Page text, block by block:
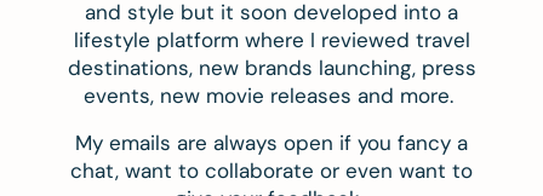
and style but it soon developed into a
lifestyle platform where I reviewed travel
destinations, new brands launching, press
events, new movie releases and more.
My emails are always open if you fancy a
chat, want to collaborate or even want to